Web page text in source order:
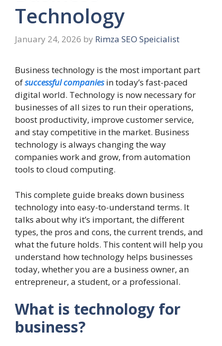
Technology
January 24, 2026 by Rimza SEO Speicialist
Business technology is the most important part
ofsuccessful companiesin today’s fast-paced
digital world. Technology is now necessary for
businesses of all sizes to run their operations,
boost productivity, improve customer service,
and stay competitive in the market. Business
technology is always changing the way
companies work and grow, from automation
tools to cloud computing.
This complete guide breaks down business
technology into easy-to-understand terms. It
talks about why it’s important, the different
types, the pros and cons, the current trends, and
what the future holds. This content will help you
understand how technology helps businesses
today, whether you are a business owner, an
entrepreneur, a student, or a professional.
What is technology for
business?